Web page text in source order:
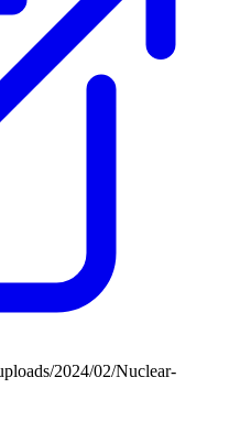
2024/02/Nuclear-